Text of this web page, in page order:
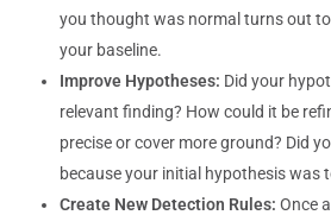
you thought was normal turns out
your baseline.
Improve Hypotheses: Did your
relevant finding? How could it be
precise or cover more ground? Did
because your initial hypothesis was
Create New Detection Rules: Once